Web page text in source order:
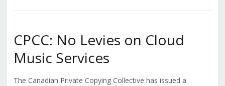
CPCC: No Levies on Cloud
Music Services
The Canadian Private Copying Collective has issued a